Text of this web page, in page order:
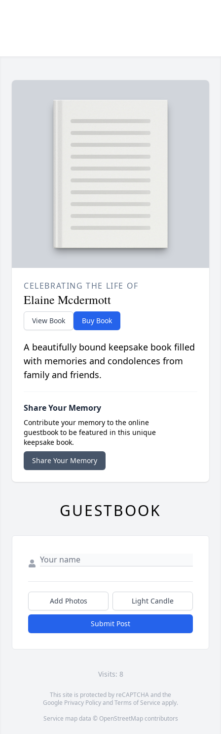
CELEBRATING THE LIFE OF
Elaine Mcdermott
View Book Buy Book
A beautifully bound keepsake book filled
with memories and condolences from
family and friends.
Share Your Memory
Contribute your memory to the online
guestbook to be featured in this unique
keepsake book.
Share Your Memory
GUESTBOOK
Add Photos Light Candle
Submit Post
Visits: 8
This site is protected by reCAPTCHA and the
Google Privacy PolicyandTerms of Service apply.
Service map data © OpenStreetMapcontributors